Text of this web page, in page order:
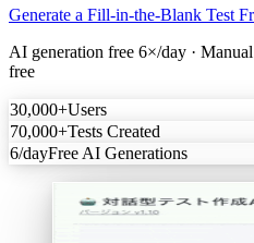
Generate a Fill-in-the-Blank Test
AI generation free 6×/day ·
free
30,000+Users
70,000+Tests Created
6/dayFree AI Generations